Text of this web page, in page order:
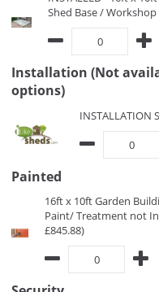
Shed Base / Workshop
Installation (Not
options)
INSTALLATION
Painted
16ft x 10ft Garden
Paint/ Treatment not
£845.88)